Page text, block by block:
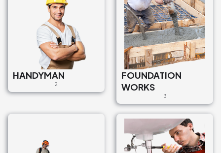
HANDYMAN
2
FOUNDATION
WORKS
3